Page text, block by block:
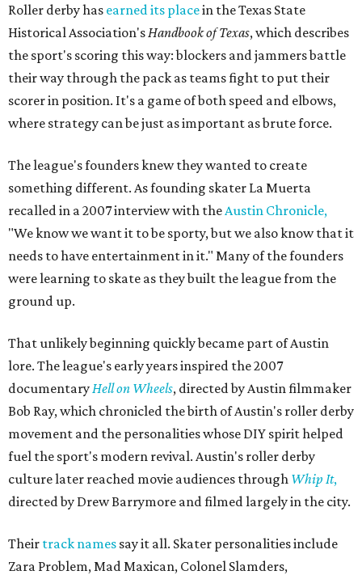
Roller derby has earned its placein the Texas State
Historical Association's Handbook of Texas, which describes
the sport's scoring this way: blockers and jammers battle
their way through the pack as teams fight to put their
scorer in position. It's a game of both speed and elbows,
where strategy can be just as important as brute force.
The league's founders knew they wanted to create
something different. As founding skater La Muerta
recalled in a 2007 interview with the Austin Chronicle,
"We know we want it to be sporty, but we also know that it
needs to have entertainment in it." Many of the founders
were learning to skate as they built the league from the
ground up.
That unlikely beginning quickly became part of Austin
lore. The league's early years inspired the 2007
documentary Hell on Wheels, directed by Austin filmmaker
Bob Ray, which chronicled the birth of Austin's roller derby
movement and the personalities whose DIY spirit helped
fuel the sport's modern revival. Austin's roller derby
culture later reached movie audiences through Whip It,
directed by Drew Barrymore and filmed largely in the city.
Their track names say it all. Skater personalities include
Zara Problem, Mad Maxican, Colonel Slamders,